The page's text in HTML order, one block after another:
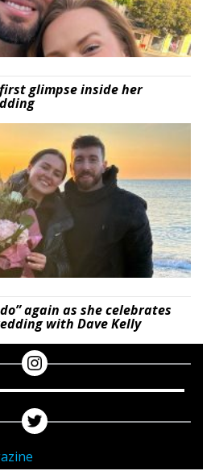
glimpse inside her
again as she celebrates
with Dave Kelly